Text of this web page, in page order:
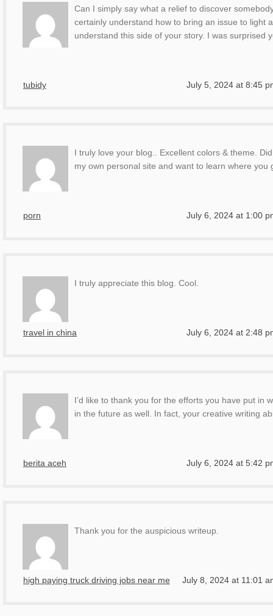
tubidy July 5, 2024 at 8:45
Can I simply say what a relief to discover
certainly understand how to bring an issue to light
understand this side of your story. I was surprised
porn July 6, 2024 at 1:00
I truly love your blog.. Excellent colors & theme.
my own personal site and want to learn where
travel in china July 6, 2024 at 2:48
I truly appreciate this blog. Cool.
berita aceh July 6, 2024 at 5:42
I’d like to thank you for the efforts you have put in
in the future as well. In fact, your creative writing
high paying truck driving jobs near me July 8, 2024 at 11:01
Thank you for the auspicious writeup.